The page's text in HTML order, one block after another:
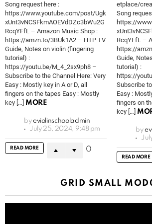
Song request here :
https://www.youtube.com/post/Ugk
xUnt3vNCSFkmAOEVdDZc3bWu2G
RcqYFfL – Amazon Music Shop :
https://amzn.to/3BUk1A2 – HTP TV
Guide, Notes on violin (fingering
tutorial) :
https://youtu.be/M_4_2sx9ph8 –
Subscribe to the Channel Here: Very
Easy : Mostly key in A or D, all
fingers on the tapes Easy : Mostly
key […] MORE
by eviolinschooladmin
July 25, 2024, 9:48 pm
READ MORE 0
etplace/
Song
https://
RcqYFfL –
https://
Guide,
tutorial) :
https://
Subscribe
Easy :
fingers on
key […]
by
READ MORE
GRID SMALL